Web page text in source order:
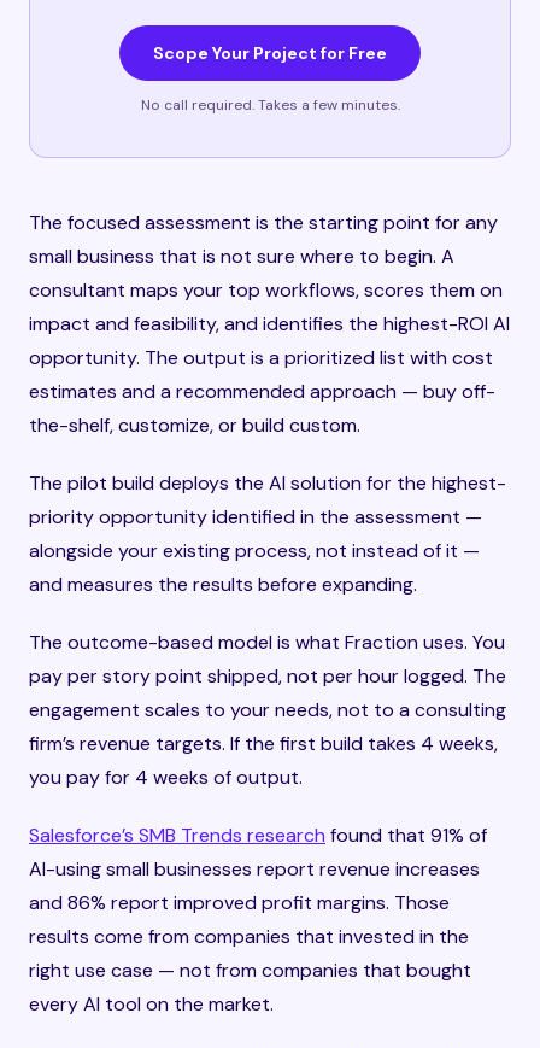
Scope Your Project for Free
No call required. Takes a few minutes.
The focused assessment is the starting point for any
small business that is not sure where to begin. A
consultant maps your top workflows, scores them on
impact and feasibility, and identifies the highest-ROI AI
opportunity. The output is a prioritized list with cost
estimates and a recommended approach — buy off-
the-shelf, customize, or build custom.
The pilot build deploys the AI solution for the highest-
priority opportunity identified in the assessment —
alongside your existing process, not instead of it —
and measures the results before expanding.
The outcome-based model is what Fraction uses. You
pay per story point shipped, not per hour logged. The
engagement scales to your needs, not to a consulting
firm’s revenue targets. If the first build takes 4 weeks,
you pay for 4 weeks of output.
Salesforce’s SMB Trends research found that 91% of
AI-using small businesses report revenue increases
and 86% report improved profit margins. Those
results come from companies that invested in the
right use case — not from companies that bought
every AI tool on the market.